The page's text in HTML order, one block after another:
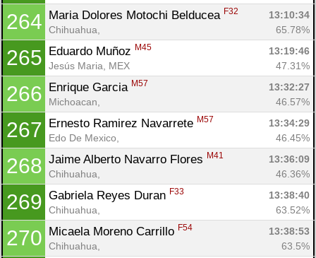
264 Maria Dolores Motochi Belducea F32
13:10:34
Chihuahua,
65.78%
265 Eduardo Muñoz M45
13:19:46
Jesús Maria, MEX
47.31%
266 Enrique Garcia M57
13:32:27
Michoacan,
46.57%
267 Ernesto Ramirez Navarrete M57
13:34:29
Edo De Mexico,
46.45%
268 Jaime Alberto Navarro Flores M41
13:36:09
Chihuahua,
46.36%
269 Gabriela Reyes Duran F33
13:38:40
Chihuahua,
63.52%
270 Micaela Moreno Carrillo F54
13:38:53
Chihuahua,
63.5%